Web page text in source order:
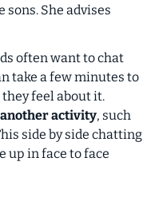
She advises
often want to chat
take a few minutes to
feel about it.
activity, such
side by side chatting
up in face to face